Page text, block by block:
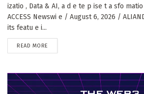
izatio , Data & AI, a d e te p ise t a sfo matio
ACCESS Newswi e / August 6, 2026 /
its featu e i...
READ MORE